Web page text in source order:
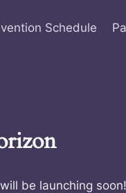
Schedule
be launching soon!